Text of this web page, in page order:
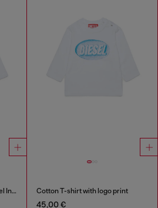
Long-sleeve T-shirt with Diesel Industry print Cotton T-shirt with logo print
45,00 €